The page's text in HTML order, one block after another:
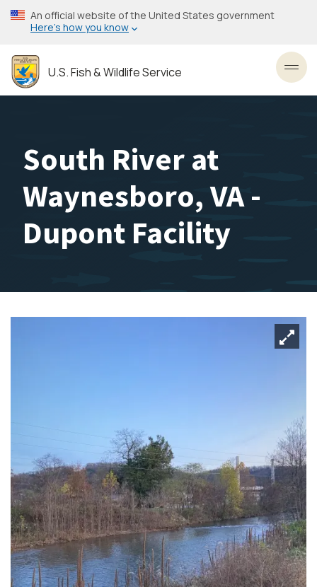
Skip
to
content
An official website of the United States government
Here’s how you know
U.S. Fish & Wildlife Service
South River at
Waynesboro, VA -
Dupont Facility